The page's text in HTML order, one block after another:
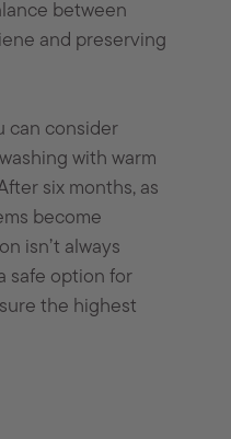
between
and preserving
can consider
with warm
six months, as
become
isn’t always
safe option for
the highest